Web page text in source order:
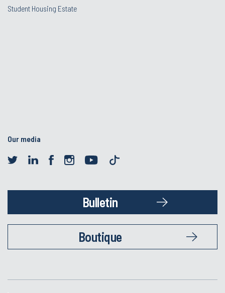
Student Housing Estate
Our media
Bulletin
Boutique